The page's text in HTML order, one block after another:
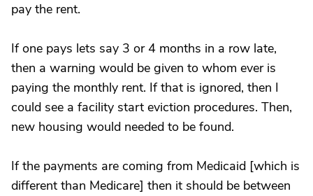
pay the rent.
If one pays lets say 3 or 4 months in a row late,
then a warning would be given to whom ever is
paying the monthly rent. If that is ignored, then I
could see a facility start eviction procedures. Then,
new housing would needed to be found.
If the payments are coming from Medicaid [which is
different than Medicare] then it should be between